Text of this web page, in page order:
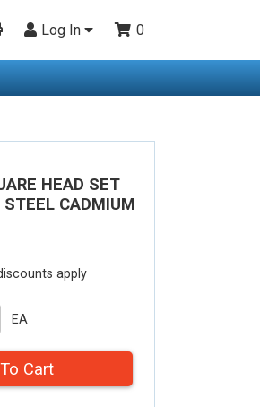
Log In 0
HEAD SET
STEEL CADMIUM
apply
EA
Cart